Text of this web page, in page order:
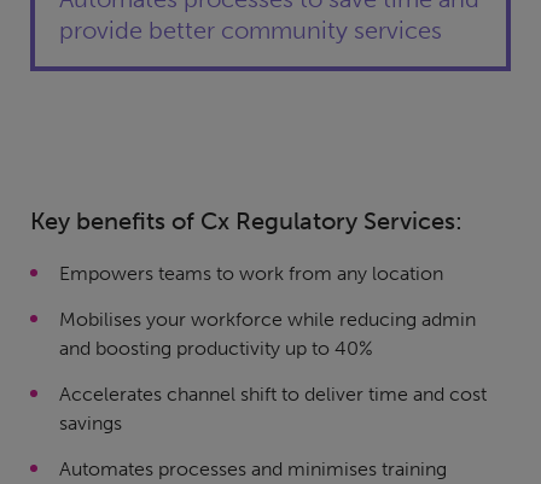
provide better community services
Key benefits of Cx Regulatory Services:
Empowers teams to work from any location
Mobilises your workforce while reducing admin
and boosting productivity up to 40%
Accelerates channel shift to deliver time and cost
savings
Automates processes and minimises training